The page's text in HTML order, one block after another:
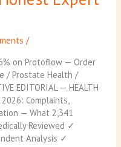
/
on Protoflow — Order
/ Prostate Health /
EDITORIAL — HEALTH
2026: Complaints,
— What 2,341
Reviewed ✓
Analysis ✓